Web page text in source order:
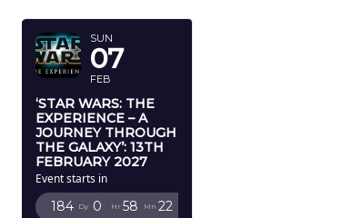
SUN
07
FEB
‘STAR WARS: THE
EXPERIENCE – A
JOURNEY THROUGH
THE GALAXY’: 13TH
FEBRUARY 2027
Event starts in
184 Dy 0 Hr 58 Mn 19